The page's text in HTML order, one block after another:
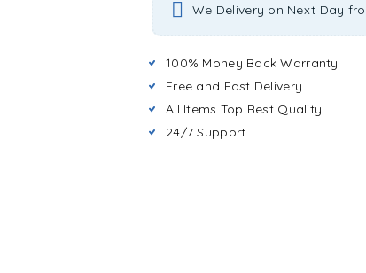
We Delivery on Next Day
100% Money Back Warranty
Free and Fast Delivery
All Items Top Best Quality
24/7 Support